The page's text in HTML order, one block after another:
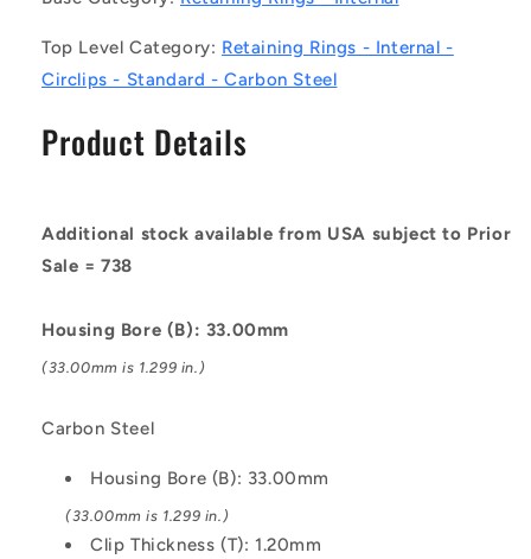
-
Carbon
Circlip
-
Carbon
Circlip
Top Level Category: Retaining Rings - Internal -
Circlips - Standard - Carbon Steel
Product Details
Additional stock available from USA subject to Prior
Sale = 738
Housing Bore (B): 33.00mm
(33.00mm is 1.299 in.)
Carbon Steel
Housing Bore (B): 33.00mm
(33.00mm is 1.299 in.)
Clip Thickness (T): 1.20mm